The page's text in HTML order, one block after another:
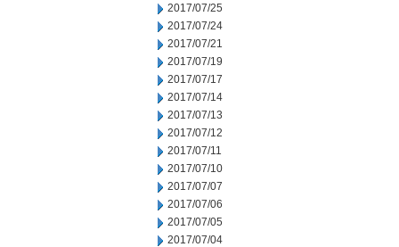
2017/07/25
2017/07/24
2017/07/21
2017/07/19
2017/07/17
2017/07/14
2017/07/13
2017/07/12
2017/07/11
2017/07/10
2017/07/07
2017/07/06
2017/07/05
2017/07/04